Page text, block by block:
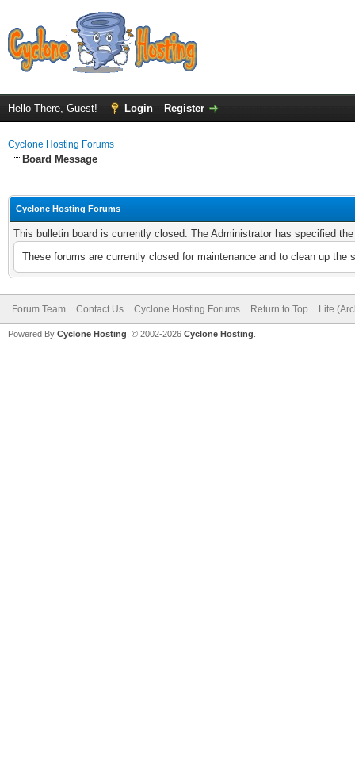
Hello There, Guest! Login Register
Cyclone Hosting Forums
Board Message
Cyclone Hosting Forums
This bulletin board is currently closed. The Administrator has specified
These forums are currently closed for maintenance and to clean up
Forum Team Contact Us Cyclone Hosting Forums Return to Top Lite
Powered By Cyclone Hosting, © 2002-2026 Cyclone Hosting.